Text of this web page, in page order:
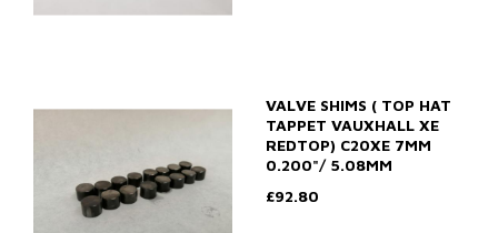
VALVE SHIMS ( TOP HAT
TAPPET VAUXHALL XE
REDTOP) C20XE 7MM
0.200"/ 5.08MM
£92.80